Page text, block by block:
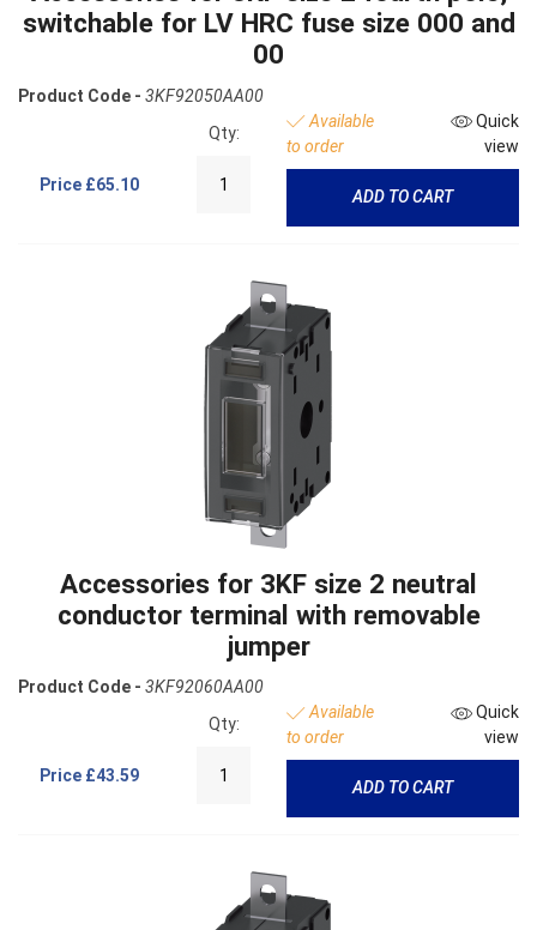
switchable for LV HRC fuse size 000 and
00
Product Code - 3KF92050AA00
Price £65.10
Qty:
Available
to order
Quick
view
ADD TO CART
Accessories for 3KF size 2 neutral
conductor terminal with removable
jumper
Product Code - 3KF92060AA00
Price £43.59
Qty:
Available
to order
Quick
view
ADD TO CART